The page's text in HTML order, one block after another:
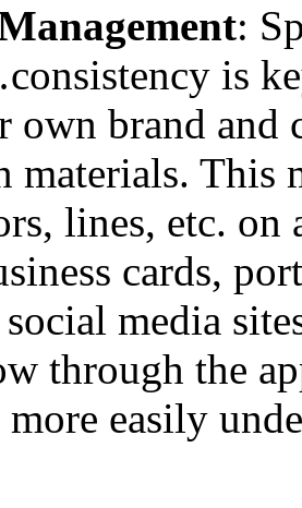
:
is
own brand
materials. This
lines, etc.
cards,
social media
through the
easily